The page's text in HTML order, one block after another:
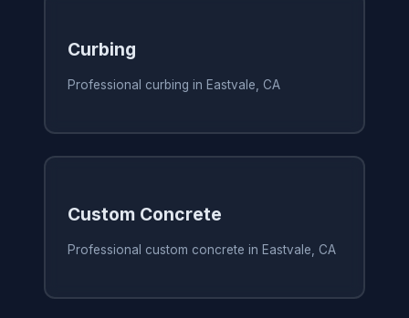
Curbing
Professional curbing in Eastvale, CA
Custom Concrete
Professional custom concrete in Eastvale, CA